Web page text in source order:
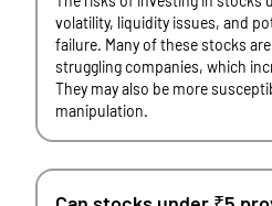
volatility, liquidity issues, and
failure. Many of these stocks
struggling companies, which
They may also be more
manipulation.